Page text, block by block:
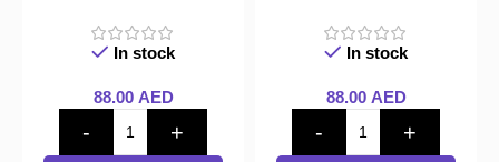
In stock
88.00 AED
In stock
88.00 AED